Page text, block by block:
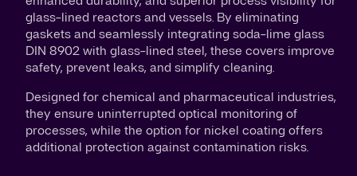
glass-lined reactors and vessels. By eliminating
gaskets and seamlessly integrating soda-lime glass
DIN 8902 with glass-lined steel, these covers improve
safety, prevent leaks, and simplify cleaning.
Designed for chemical and pharmaceutical industries,
they ensure uninterrupted optical monitoring of
processes, while the option for nickel coating offers
additional protection against contamination risks.